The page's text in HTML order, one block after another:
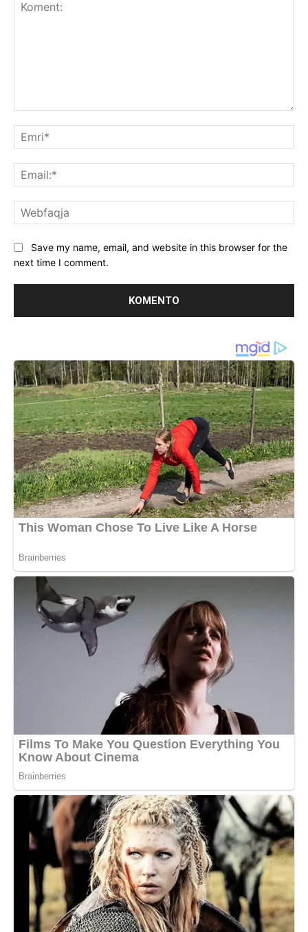
Save my name, email, and website in this browser for the
next time I comment.